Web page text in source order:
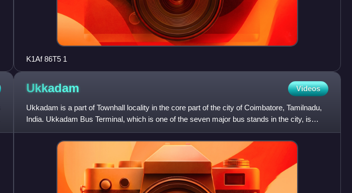
K1Af 86T5 1
Ukkadam Videos
Ukkadam is a part of Townhall locality in the core part of the city of Coimbatore, Tamilnadu,
India. Ukkadam Bus Terminal, which is one of the seven major bus stands in the city, is
located in this ne